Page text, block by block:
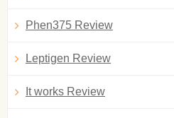
Phen375 Review
Leptigen Review
It works Review